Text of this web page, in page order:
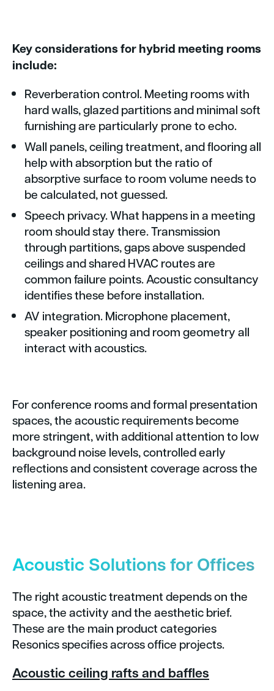
Key considerations for hybrid meeting rooms
include:
Reverberation control. Meeting rooms with
hard walls, glazed partitions and minimal soft
furnishing are particularly prone to echo.
Wall panels, ceiling treatment, and flooring all
help with absorption but the ratio of
absorptive surface to room volume needs to
be calculated, not guessed.
Speech privacy. What happens in a meeting
room should stay there. Transmission
through partitions, gaps above suspended
ceilings and shared HVAC routes are
common failure points. Acoustic consultancy
identifies these before installation.
AV integration. Microphone placement,
speaker positioning and room geometry all
interact with acoustics.
For conference rooms and formal presentation
spaces, the acoustic requirements become
more stringent, with additional attention to low
background noise levels, controlled early
reflections and consistent coverage across the
listening area.
Acoustic Solutions for Offices
The right acoustic treatment depends on the
space, the activity and the aesthetic brief.
These are the main product categories
Resonics specifies across office projects.
Acoustic ceiling rafts and baffles